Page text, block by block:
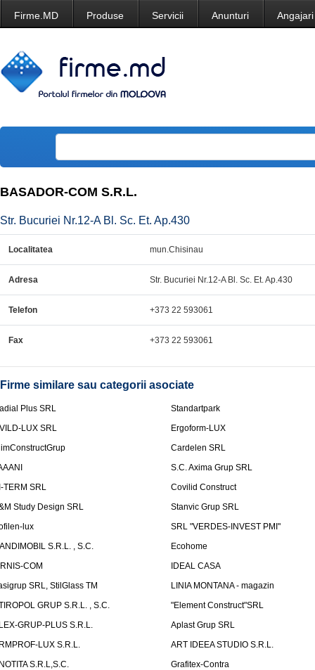
Firme.MD Produse Servicii Anunturi Angajari
BASADOR-COM S.R.L.
Str. Bucuriei Nr.12-A Bl. Sc. Et. Ap.430
Localitatea mun.Chisinau
Adresa Str. Bucuriei Nr.12-A Bl. Sc. Et. Ap.430
Telefon +373 22 593061
Fax +373 22 593061
Firme similare sau categorii asociate
Plus SRL
Standartpark
LUX SRL
Ergoform-LUX
Cardelen SRL
S.C. Axima Grup SRL
TERM SRL
Covilid Construct
Study Design SRL
Stanvic Grup SRL
lux
SRL "VERDES-INVEST PMI"
S.R.L. , S.C.
Ecohome
COM
IDEAL CASA
SRL, StilGlass TM
LINIA MONTANA - magazin
GRUP S.R.L. , S.C.
"Element Construct"SRL
GRUP-PLUS S.R.L.
Aplast Grup SRL
LUX S.R.L.
ART IDEEA STUDIO S.R.L.
S.R.L,S.C.
Grafitex-Contra